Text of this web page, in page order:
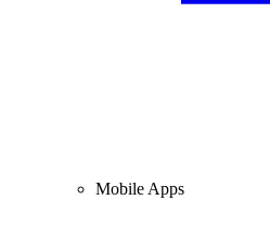
Mobile Apps